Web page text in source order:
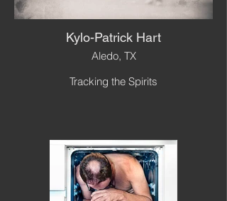
Kylo-Patrick Hart
Aledo, TX
Tracking the Spirits